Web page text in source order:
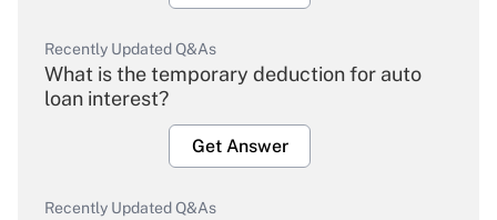
Recently Updated Q&As
What is the temporary deduction for auto
loan interest?
Get Answer
Recently Updated Q&As